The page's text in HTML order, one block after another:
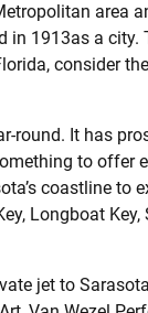
area
in 1913as a
consider
round. It has
to offer
coastline to
Longboat Key,
jet to